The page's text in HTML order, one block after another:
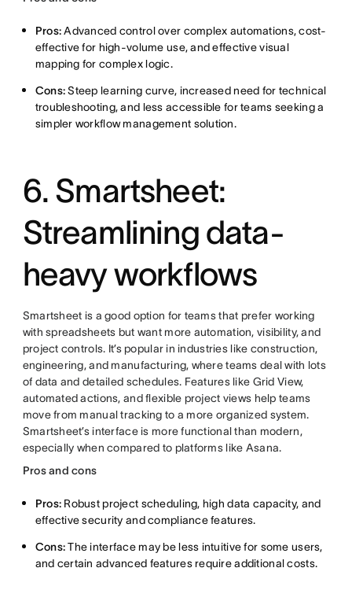
Pros:Advanced control over complex automations, cost-
effective for high-volume use, and effective visual
mapping for complex logic.
Cons:Steep learning curve, increased need for technical
troubleshooting, and less accessible for teams seeking a
simpler workflow management solution.
6. Smartsheet:
Streamlining data-
heavy workflows
Smartsheet is a good option for teams that prefer working
with spreadsheets but want more automation, visibility, and
project controls. It’s popular in industries like construction,
engineering, and manufacturing, where teams deal with lots
of data and detailed schedules. Features like Grid View,
automated actions, and flexible project views help teams
move from manual tracking to a more organized system.
Smartsheet’s interface is more functional than modern,
especially when compared to platforms like Asana.
Pros and cons
Pros: Robust project scheduling, high data capacity, and
effective security and compliance features.
Cons:The interface may be less intuitive for some users,
and certain advanced features require additional costs.